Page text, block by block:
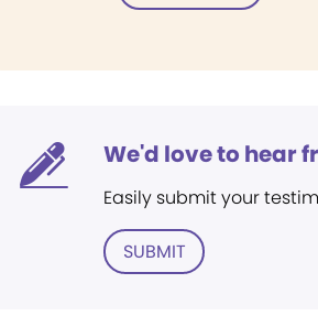
We'd love to hear
Easily submit your
SUBMIT